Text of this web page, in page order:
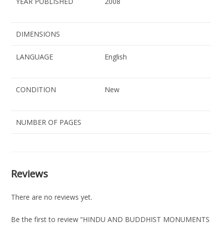
DIMENSIONS
LANGUAGE English
CONDITION New
NUMBER OF PAGES
Reviews
There are no reviews yet.
Be the first to review “HINDU AND BUDDHIST MONUMENTS